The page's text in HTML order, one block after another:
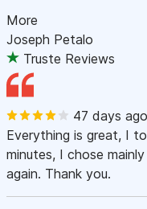
More
Joseph Petalo
Truste Reviews
47 days ago
Everything is great, I
minutes, I chose
again. Thank you.